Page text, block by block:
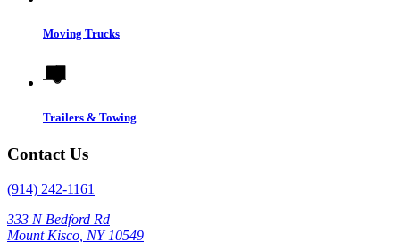
Moving Trucks
Trailers & Towing
Contact Us
(914) 242-1161
333 N Bedford Rd
Mount Kisco, NY 10549